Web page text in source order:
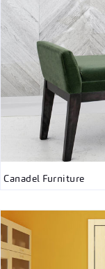
Canadel Furniture